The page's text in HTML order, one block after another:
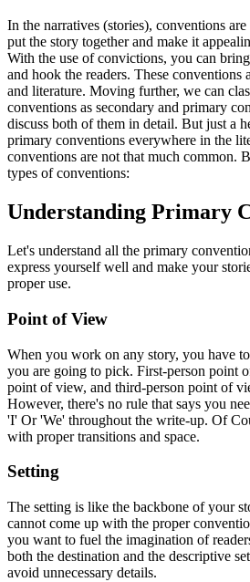
In the narratives (stories), conventions
put the story together and make it
With the use of convictions, you can
and hook the readers. These conventions
and literature. Moving further, we can
conventions as secondary and primary
discuss both of them in detail. But just a
primary conventions everywhere in the
conventions are not that much common.
types of conventions:
Understanding Primary
Let's understand all the primary
express yourself well and make your
proper use.
Point of View
When you work on any story, you have
you are going to pick. First-person point
point of view, and third-person point of
However, there's no rule that says you
'I' Or 'We' throughout the write-up. Of
with proper transitions and space.
Setting
The setting is like the backbone of your
cannot come up with the proper
you want to fuel the imagination of
both the destination and the descriptive
avoid unnecessary details.